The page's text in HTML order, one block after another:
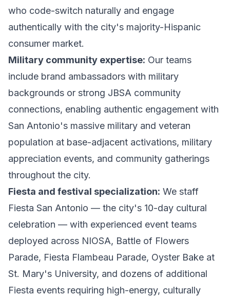
who code-switch naturally and engage
authentically with the city's majority-Hispanic
consumer market.
Military community expertise: Our teams
include brand ambassadors with military
backgrounds or strong JBSA community
connections, enabling authentic engagement with
San Antonio's massive military and veteran
population at base-adjacent activations, military
appreciation events, and community gatherings
throughout the city.
Fiesta and festival specialization: We staff
Fiesta San Antonio — the city's 10-day cultural
celebration — with experienced event teams
deployed across NIOSA, Battle of Flowers
Parade, Fiesta Flambeau Parade, Oyster Bake at
St. Mary's University, and dozens of additional
Fiesta events requiring high-energy, culturally